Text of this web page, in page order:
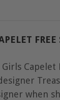
Capelet
when